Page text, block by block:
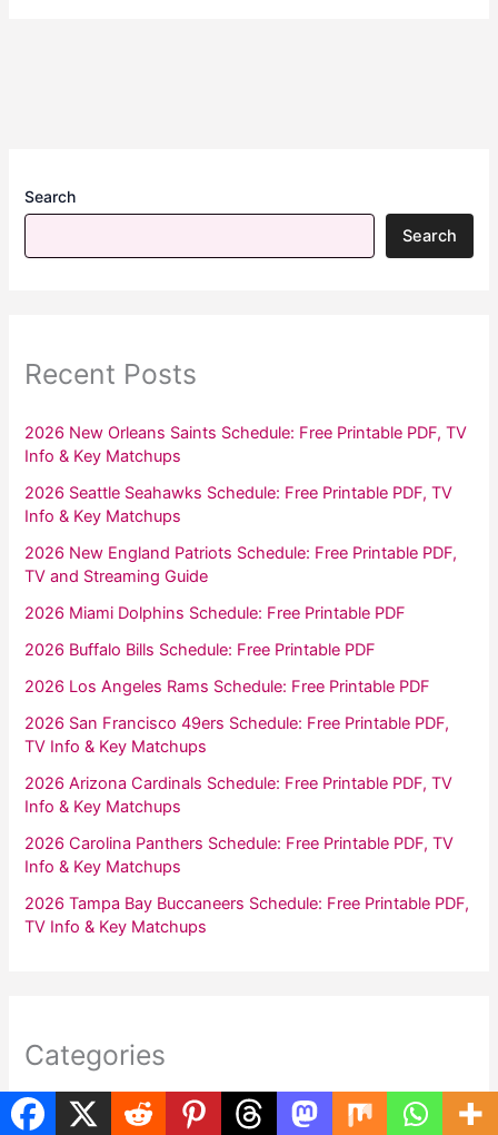
Search
Search
Recent Posts
2026 New Orleans Saints Schedule: Free Printable PDF, TV
Info & Key Matchups
2026 Seattle Seahawks Schedule: Free Printable PDF, TV
Info & Key Matchups
2026 New England Patriots Schedule: Free Printable PDF,
TV and Streaming Guide
2026 Miami Dolphins Schedule: Free Printable PDF
2026 Buffalo Bills Schedule: Free Printable PDF
2026 Los Angeles Rams Schedule: Free Printable PDF
2026 San Francisco 49ers Schedule: Free Printable PDF,
TV Info & Key Matchups
2026 Arizona Cardinals Schedule: Free Printable PDF, TV
Info & Key Matchups
2026 Carolina Panthers Schedule: Free Printable PDF, TV
Info & Key Matchups
2026 Tampa Bay Buccaneers Schedule: Free Printable PDF,
TV Info & Key Matchups
Categories
Calendars